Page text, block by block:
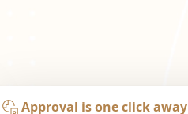
Approval is one click away